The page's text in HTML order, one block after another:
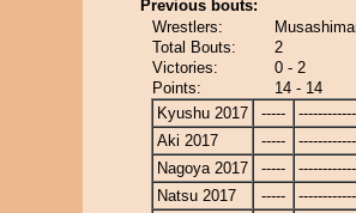
Previous bouts:
Wrestlers:
Total Bouts:
2
Victories:
0 - 2
Points:
14 - 14
Kyushu 2017
-----
Aki 2017
-----
Nagoya 2017
-----
Natsu 2017
-----